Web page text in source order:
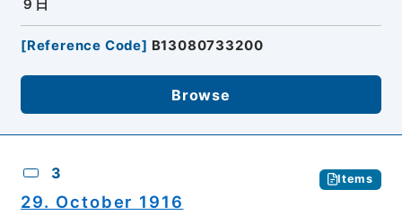
９日
[Reference Code] B13080733200
Browse
3 Items
29. October 1916